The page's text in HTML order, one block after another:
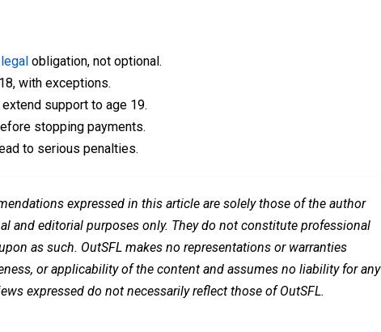
legal obligation, not optional.
with exceptions.
support to age 19.
stopping payments.
to serious penalties.
expressed in this article are solely those of the author
and editorial purposes only. They do not constitute professional
as such. OutSFL makes no representations or warranties
or applicability of the content and assumes no liability for any
expressed do not necessarily reflect those of OutSFL.